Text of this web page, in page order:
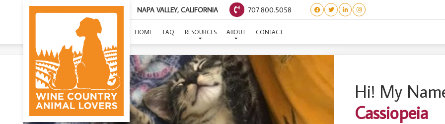
NAPA VALLEY, CALIFORNIA 707.800.5058
HOME FAQ RESOURCES ABOUT CONTACT
(CONSTELLATION LITTER)
Hi! My
Cassiopeia